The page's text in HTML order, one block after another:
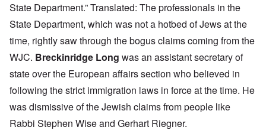
State Department.” Translated: The professionals in the
State Department, which was not a hotbed of Jews at the
time, rightly saw through the bogus claims coming from the
WJC. Breckinridge Long was an assistant secretary of
state over the European affairs section who believed in
following the strict immigration laws in force at the time. He
was dismissive of the Jewish claims from people like
Rabbi Stephen Wise and Gerhart Riegner.